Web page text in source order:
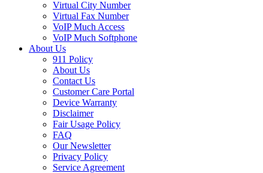
Virtual City Number
Virtual Fax Number
VoIP Much Access
VoIP Much Softphone
About Us
911 Policy
About Us
Contact Us
Customer Care Portal
Device Warranty
Disclaimer
Fair Usage Policy
FAQ
Our Newsletter
Privacy Policy
Service Agreement